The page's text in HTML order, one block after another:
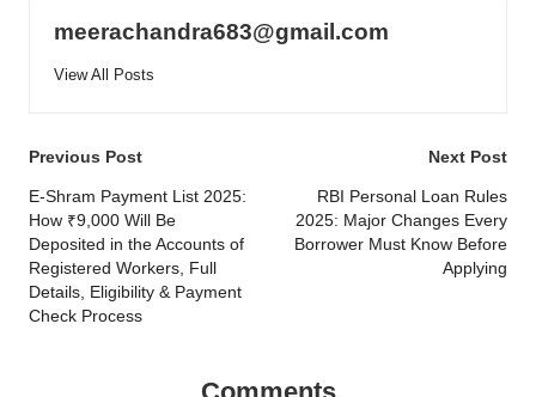
meerachandra683@gmail.com
View All Posts
Post
navigation
Previous Post
E-Shram Payment List 2025:
How ₹9,000 Will Be
Deposited in the Accounts of
Registered Workers, Full
Details, Eligibility & Payment
Check Process
Next Post
RBI Personal Loan Rules
2025: Major Changes Every
Borrower Must Know Before
Applying